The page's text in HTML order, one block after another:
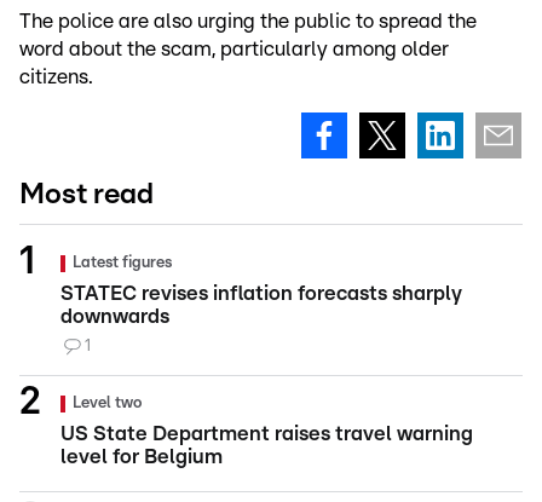
The police are also urging the public to spread the
word about the scam, particularly among older
citizens.
Most read
Latest figures
STATEC revises inflation forecasts sharply
downwards
1
Level two
US State Department raises travel warning
level for Belgium